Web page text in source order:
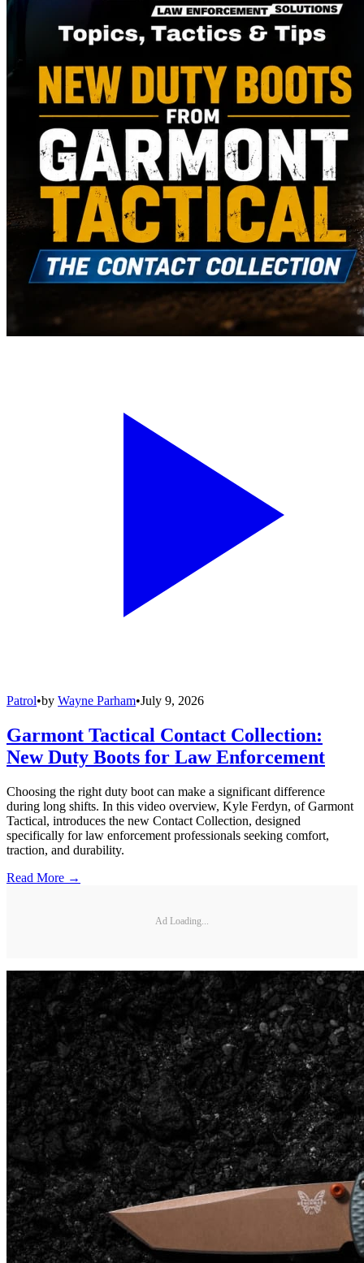
Patrol•by Wayne Parham•July 9, 2026
Garmont Tactical Contact Collection:
New Duty Boots for Law Enforcement
Choosing the right duty boot can make a significant difference
during long shifts. In this video overview, Kyle Ferdyn, of Garmont
Tactical, introduces the new Contact Collection, designed
specifically for law enforcement professionals seeking comfort,
traction, and durability.
Read More →
Ad Loading...